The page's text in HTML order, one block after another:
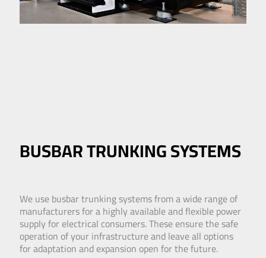
BUSBAR TRUNKING SYSTEMS
We use busbar trunking systems from a wide range of
manufacturers for a highly available and flexible power
supply for electrical consumers. These ensure the safe
operation of your infrastructure and leave all options
for adaptation and expansion open for the future.